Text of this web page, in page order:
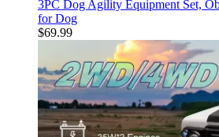
3PC Dog Agility Equipment Set,
for Dog
$69.99